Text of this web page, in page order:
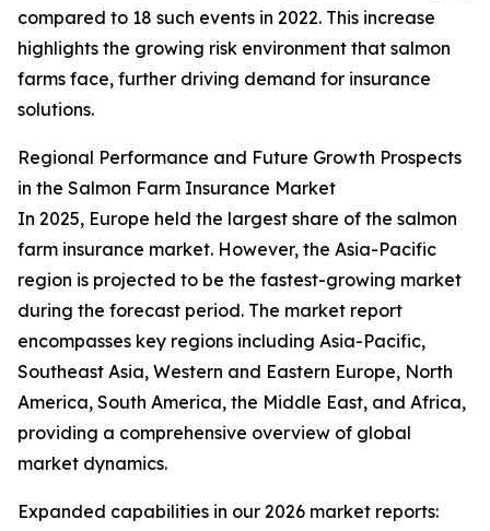
compared to 18 such events in 2022. This increase
highlights the growing risk environment that salmon
farms face, further driving demand for insurance
solutions.
Regional Performance and Future Growth Prospects
in the Salmon Farm Insurance Market
In 2025, Europe held the largest share of the salmon
farm insurance market. However, the Asia-Pacific
region is projected to be the fastest-growing market
during the forecast period. The market report
encompasses key regions including Asia-Pacific,
Southeast Asia, Western and Eastern Europe, North
America, South America, the Middle East, and Africa,
providing a comprehensive overview of global
market dynamics.
Expanded capabilities in our 2026 market reports: